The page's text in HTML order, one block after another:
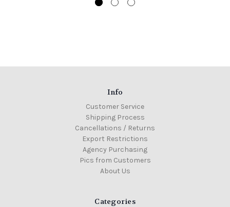
Info
Customer Service
Shipping Process
Cancellations / Returns
Export Restrictions
Agency Purchasing
Pics from Customers
About Us
Categories